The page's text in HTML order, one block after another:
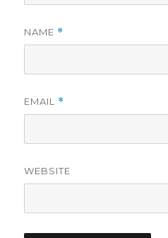
NAME *
EMAIL *
WEBSITE